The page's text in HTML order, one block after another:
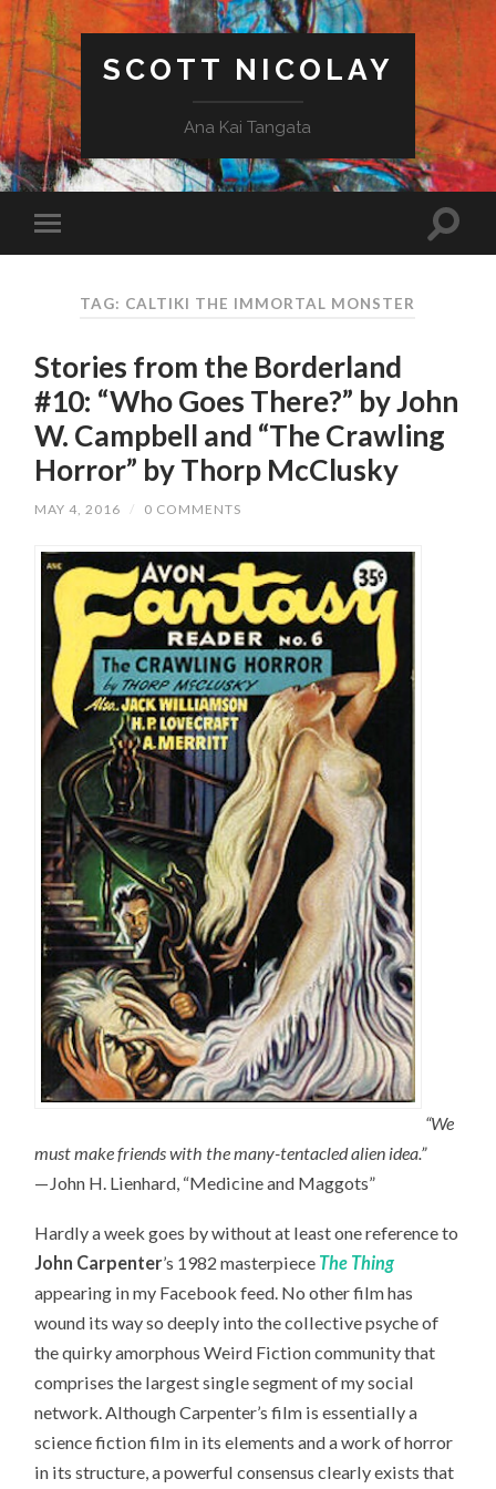
SCOTT NICOLAY
Ana Kai Tangata
TAG: CALTIKI THE IMMORTAL MONSTER
Stories from the Borderland
#10: “Who Goes There?” by John
W. Campbell and “The Crawling
Horror” by Thorp McClusky
MAY 4, 2016 / 0 COMMENTS
“We
must make friends with the many-tentacled alien idea.”
—John H. Lienhard, “Medicine and Maggots”
Hardly a week goes by without at least one reference to
John Carpenter’s 1982 masterpiece The Thing
appearing in my Facebook feed. No other film has
wound its way so deeply into the collective psyche of
the quirky amorphous Weird Fiction community that
comprises the largest single segment of my social
network. Although Carpenter’s film is essentially a
science fiction film in its elements and a work of horror
in its structure, a powerful consensus clearly exists that